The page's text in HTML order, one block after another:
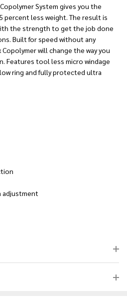
System gives you the
percent less weight. The result is
the strength to get the job done
Built for speed without any
will change the way you
Features tool less micro windage
ring and fully protected ultra
adjustment